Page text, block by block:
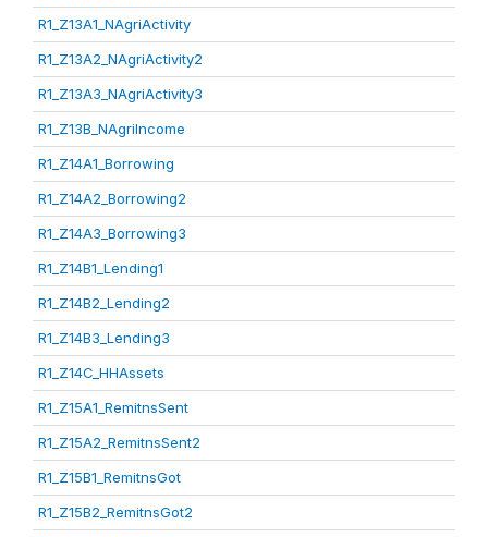
R1_Z13A1_NAgriActivity
R1_Z13A2_NAgriActivity2
R1_Z13A3_NAgriActivity3
R1_Z13B_NAgriIncome
R1_Z14A1_Borrowing
R1_Z14A2_Borrowing2
R1_Z14A3_Borrowing3
R1_Z14B1_Lending1
R1_Z14B2_Lending2
R1_Z14B3_Lending3
R1_Z14C_HHAssets
R1_Z15A1_RemitnsSent
R1_Z15A2_RemitnsSent2
R1_Z15B1_RemitnsGot
R1_Z15B2_RemitnsGot2